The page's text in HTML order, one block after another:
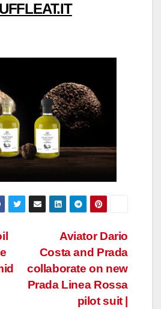
Aviator Dario
Costa and Prada
collaborate on new
Prada Linea Rossa
pilot suit |